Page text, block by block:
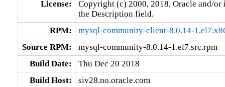
License:
Copyright (c) 2000, 2018, Oracle and/
the Description field.
RPM:
mysql-community-client-8.0.14-
Source RPM:
mysql-community-8.0.14-1.el7.src.rpm
Build Date:
Thu Dec 20 2018
Build Host:
siv28.no.oracle.com